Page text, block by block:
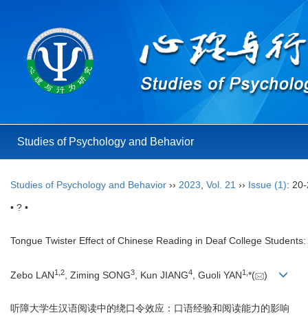
Studies of Psychology and Behavior
Studies of Psychology and Behavior ›› 2023 Vol. 21 ›› Issue (1):
• ? •
Tongue Twister Effect of Chinese Reading in Deaf College
Zebo LAN1 2, Ziming SONG3, Kun JIANG4, Guoli YAN1 *( )
听障大学生汉语阅读中的绕口令效应：口语经验和阅读能力的影响